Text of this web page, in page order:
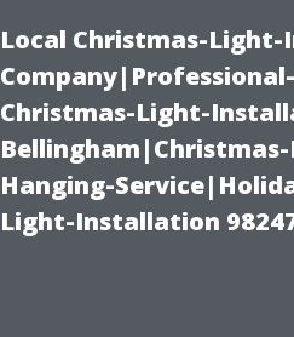
Local Christmas-
Christmas-Light-
Hanging-
Light-Installation